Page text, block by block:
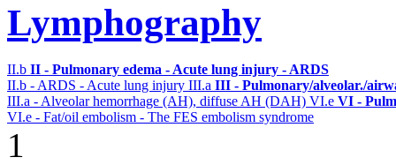
Lymphography
II.b II - Pulmonary edema - Acute lung injury - ARDS
II.b - ARDS - Acute lung injury III.a III - Pulmonary/alveolar./
III.a - Alveolar hemorrhage (AH), diffuse AH (DAH) VI.e VI -
VI.e - Fat/oil embolism - The FES embolism syndrome
1